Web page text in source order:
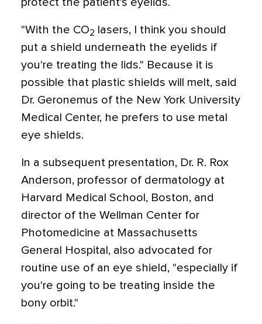
protect the patient's eyelids.
"With the CO2
lasers, I think you should
put a shield underneath the eyelids if
you're treating the lids." Because it is
possible that plastic shields will melt, said
Dr. Geronemus of the New York University
Medical Center, he prefers to use metal
eye shields.
In a subsequent presentation, Dr. R. Rox
Anderson, professor of dermatology at
Harvard Medical School, Boston, and
director of the Wellman Center for
Photomedicine at Massachusetts
General Hospital, also advocated for
routine use of an eye shield, "especially if
you're going to be treating inside the
bony orbit."